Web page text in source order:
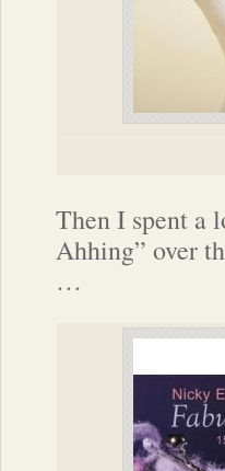
Then I spent a
Ahhing” over
…